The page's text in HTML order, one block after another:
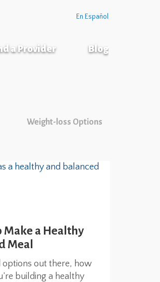
En Español
a Provider Blog
Weight-loss Options
Make a Healthy
Meal
out there, how
building a healthy